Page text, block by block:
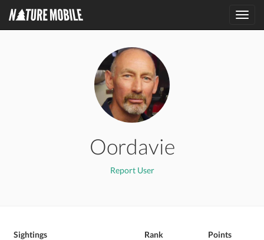
Oordavie
Report User
Sightings Rank Points